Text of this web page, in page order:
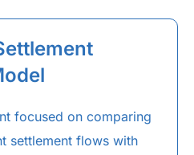
focused on comparing
settlement flows with